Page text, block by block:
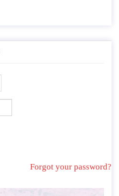
Forgot your password?